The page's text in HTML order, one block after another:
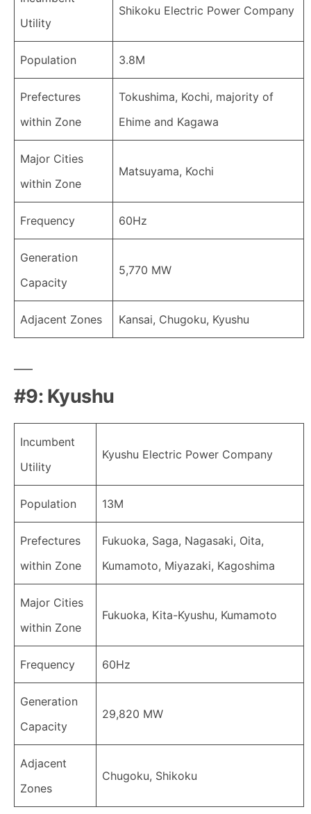
Utility
Shikoku Electric Power Company
Population 3.8M
Prefectures
within Zone
Tokushima, Kochi, majority of
Ehime and Kagawa
Major Cities
within Zone
Matsuyama, Kochi
Frequency 60Hz
Generation
Capacity
5,770 MW
Adjacent Zones Kansai, Chugoku, Kyushu
#9: Kyushu
Incumbent
Utility
Kyushu Electric Power Company
Population 13M
Prefectures
within Zone
Fukuoka, Saga, Nagasaki, Oita,
Kumamoto, Miyazaki, Kagoshima
Major Cities
within Zone
Fukuoka, Kita-Kyushu, Kumamoto
Frequency 60Hz
Generation
Capacity
29,820 MW
Adjacent
Zones
Chugoku, Shikoku